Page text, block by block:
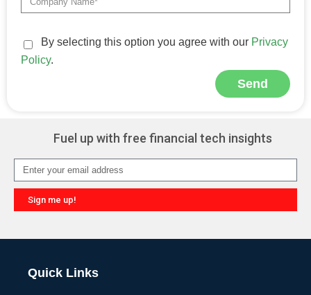
By selecting this option you agree with our Privacy
Policy.
Send
Fuel up with free financial tech insights
Sign me up!
Quick Links